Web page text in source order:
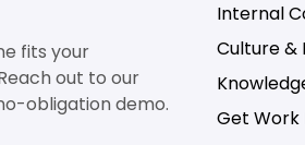
fits your
out to our
obligation demo.
Internal
Culture &
Get Work